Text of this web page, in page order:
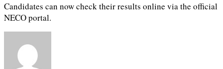
Candidates can now check their results online via the official
NECO portal.